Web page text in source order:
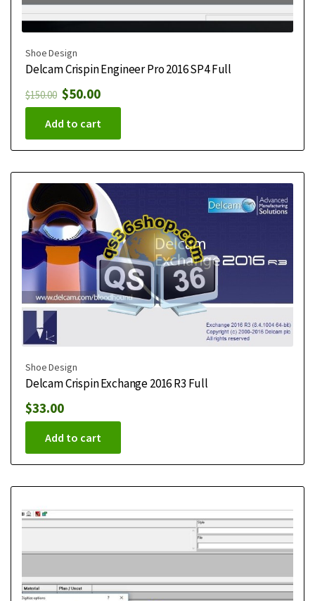
Shoe Design
Delcam Crispin Engineer Pro 2016 SP4 Full
$150.00 $50.00
Add to cart
Shoe Design
Delcam Crispin Exchange 2016 R3 Full
$33.00
Add to cart